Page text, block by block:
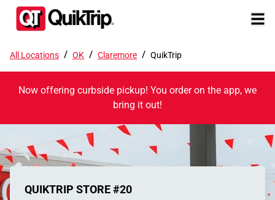
All Locations / OK / Claremore / QuikTrip
Now offering curbside pickup! You order on the app, we
bring it out!
QUIKTRIP STORE #20